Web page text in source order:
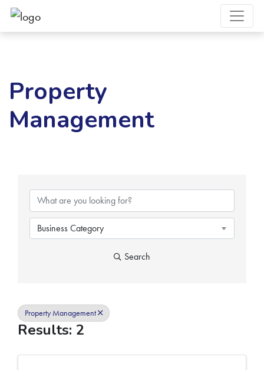
Property
Management
Business Category
Search
Property Management
Results: 2